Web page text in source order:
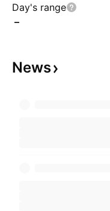
Day's range
–
News